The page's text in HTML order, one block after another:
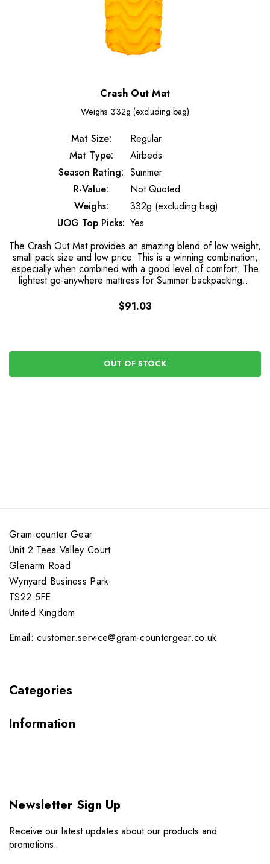
Crash Out Mat
Weighs 332g (excluding bag)
Mat Size:
Regular
Mat Type:
Airbeds
Season Rating: Summer
R-Value:
Not Quoted
Weighs:
332g (excluding bag)
UOG Top Picks: Yes
The Crash Out Mat provides an amazing blend of low weight,
small pack size and low price. This is a winning combination,
especially when combined with a good level of comfort. The
lightest go-anywhere mattress for Summer backpacking...
$91.03
OUT OF STOCK
Gram-counter Gear
Unit 2 Tees Valley Court
Glenarm Road
Wynyard Business Park
TS22 5FE
United Kingdom
Email: customer.service@gram-countergear.co.uk
Categories
Information
Newsletter Sign Up
Receive our latest updates about our products and
promotions.